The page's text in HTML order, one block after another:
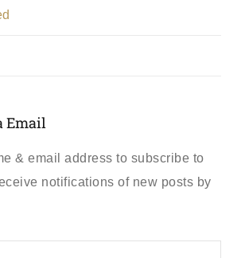
Email
& email address to subscribe to
notifications of new posts by